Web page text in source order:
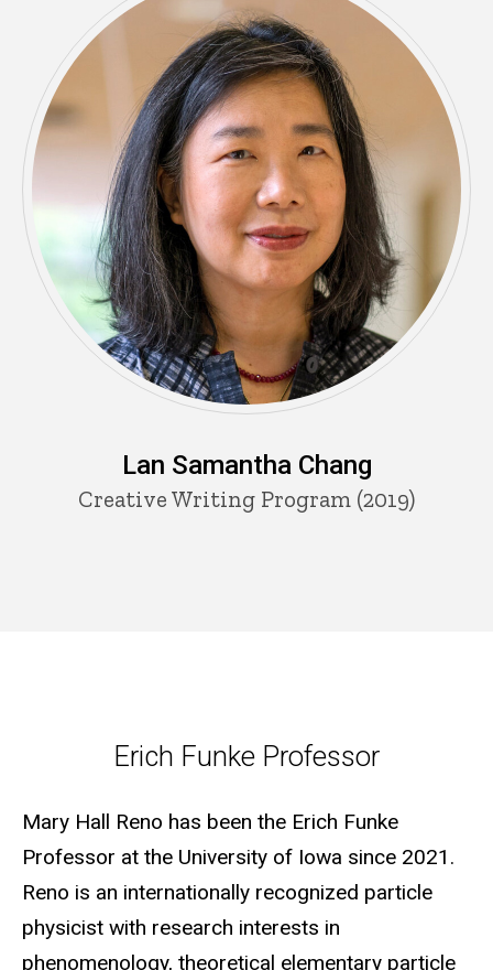
Lan Samantha Chang
Creative Writing Program (2019)
Erich Funke Professor
Erich Funke Professor
Mary Hall Reno has been the Erich Funke
Professor at the University of Iowa since 2021.
Reno is an internationally recognized particle
physicist with research interests in
phenomenology, theoretical elementary particle